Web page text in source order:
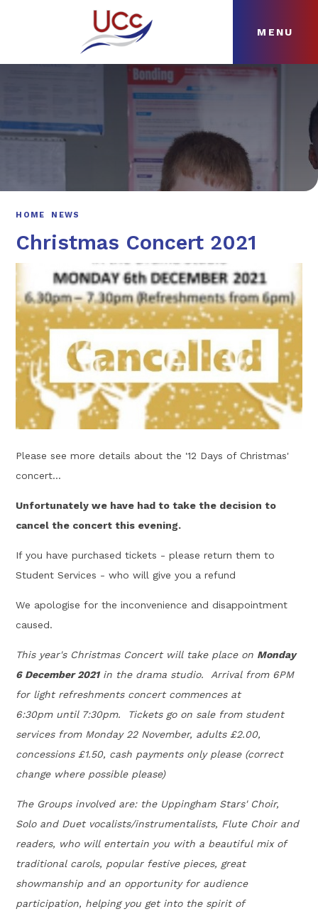
MENU
ABOUT
HOME NEWS
Christmas Concert 2021
Please see more details about the '12 Days of Christmas'
concert...
Unfortunately we have had to take the decision to
cancel the concert this evening.
If you have purchased tickets - please return them to
Student Services - who will give you a refund
We apologise for the inconvenience and disappointment
caused.
This year's Christmas Concert will take place on Monday
6 December 2021in the drama studio. Arrival from 6PM
for light refreshments concert commences at
6:30pm until 7:30pm. Tickets go on sale from student
services from Monday 22 November, adults £2.00,
concessions £1.50, cash payments only please (correct
change where possible please)
The Groups involved are: the Uppingham Stars' Choir,
Solo and Duet vocalists/in​strumentalists, Flute Choir and
readers, who will entertain you with a beautiful mix of
traditional carols, popular festive pieces, great
showmanship and an opportunity for audience
participation, helping you get into the spirit of